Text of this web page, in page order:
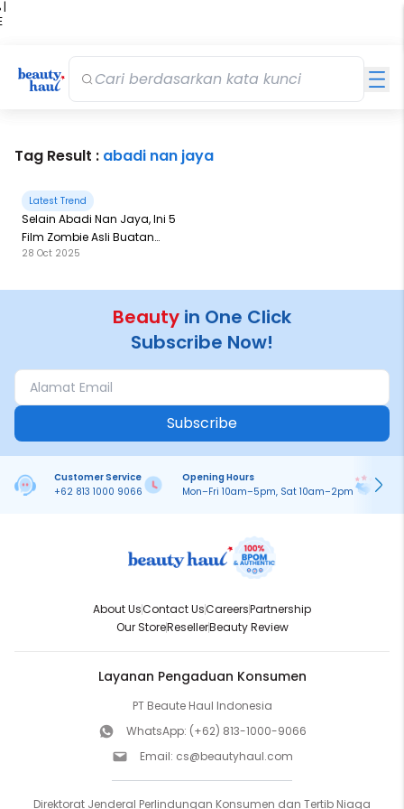
|
Tag Result : abadi nan jaya
Latest Trend
Selain Abadi Nan Jaya, Ini 5
Film Zombie Asli Buatan
Sineas Indonesia
28 Oct 2025
Beauty in One Click
Subscribe Now!
Subscribe
Customer Service
+62 813 1000 9066
Opening Hours
Mon–Fri 10am–5pm, Sat 10am–2pm
About UsContact UsCareersPartnership
Our StoreResellerBeauty Review
Layanan Pengaduan Konsumen
PT Beaute Haul Indonesia
WhatsApp: (+62) 813-1000-9066
Email: cs@beautyhaul.com
Direktorat Jenderal Perlindungan Konsumen dan Tertib Niaga